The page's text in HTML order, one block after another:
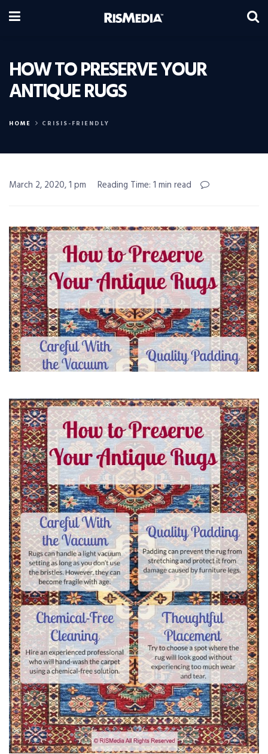
HOW TO PRESERVE YOUR
ANTIQUE RUGS
HOME CRISIS-FRIENDLY
March 2, 2020, 1 pm Reading Time: 1 min read